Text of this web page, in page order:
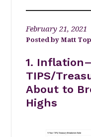
February 21, 2021
Matt
1.
TIPS/
About to
Highs